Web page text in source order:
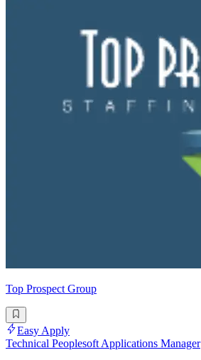
Top Prospect Group
Easy Apply
Technical Peoplesoft Applications Manager